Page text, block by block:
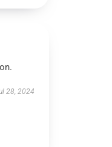
28, 2024